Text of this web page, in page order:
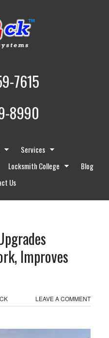
7615
8990
Services
Locksmith College
Blog
Us
Improves
LEAVE A COMMENT